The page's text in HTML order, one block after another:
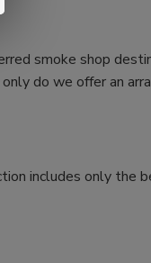
smoke shop
do we offer an
includes only the